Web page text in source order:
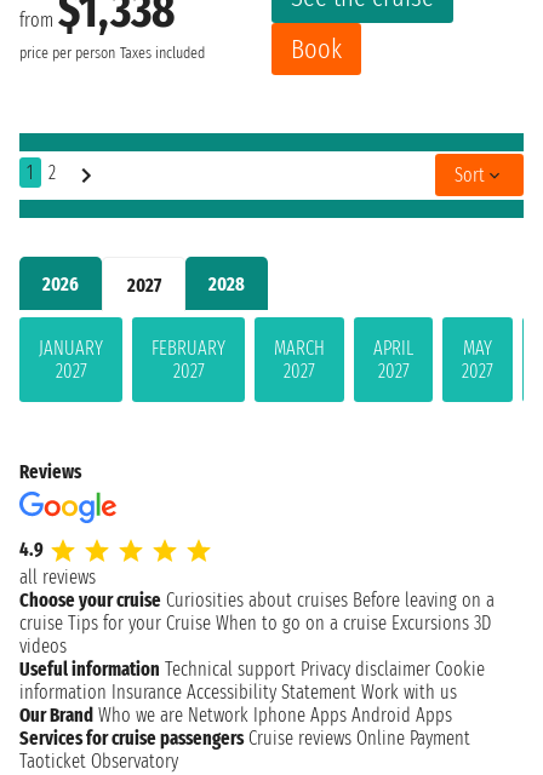
2026 2027 2028
JANUARY
2027
FEBRUARY
2027
MARCH
2027
APRIL
2027
MAY
2027
from
price per person Taxes included
Book
1 2 Sort
Reviews
4.9
all reviews
Choose your cruise Curiosities about cruises Before leaving on a
cruise Tips for your Cruise When to go on a cruise Excursions 3D
videos
Useful information Technical support Privacy disclaimer Cookie
information Insurance Accessibility Statement Work with us
Our Brand Who we are Network Iphone Apps Android Apps
Services for cruise passengers Cruise reviews Online Payment
Taoticket Observatory